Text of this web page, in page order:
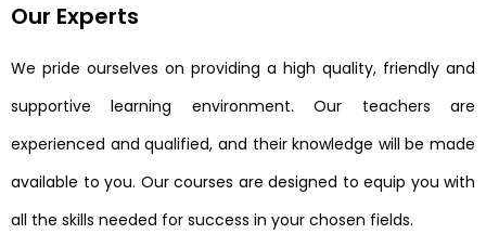
Our Experts
We pride ourselves on providing a high quality, friendly and
supportive learning environment. Our teachers are
experienced and qualified, and their knowledge will be made
available to you. Our courses are designed to equip you with
all the skills needed for success in your chosen fields.